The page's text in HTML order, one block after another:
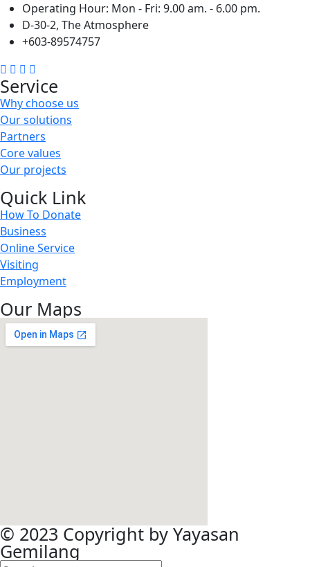
Operating Hour: Mon - Fri: 9.00 am. - 6.00 pm.
D-30-2, The Atmosphere
+603-89574757
Service
Why choose us
Our solutions
Partners
Core values
Our projects
Quick Link
How To Donate
Business
Online Service
Visiting
Employment
Our Maps
© 2023 Copyright by Yayasan
Gemilang